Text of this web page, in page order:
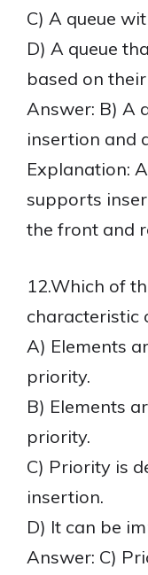
C) A queue
D) A queue
based on
Answer: B) A
insertion and
Explanation:
supports
the front and
12.Which of
characteristic
A) Elements
priority.
B) Elements
priority.
C) Priority is
insertion.
D) It can be
Answer: C)